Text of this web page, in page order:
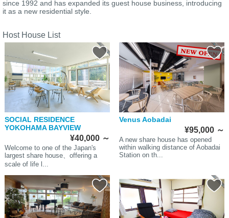
since 1992 and has expanded its guest house business, introducing
it as a new residential style.
Host House List
SOCIAL RESIDENCE
YOKOHAMA BAYVIEW
¥40,000 ～
Welcome to one of the Japan's
largest share house、offering a
scale of life l...
Venus Aobadai
¥95,000 ～
A new share house has opened
within walking distance of Aobadai
Station on th...